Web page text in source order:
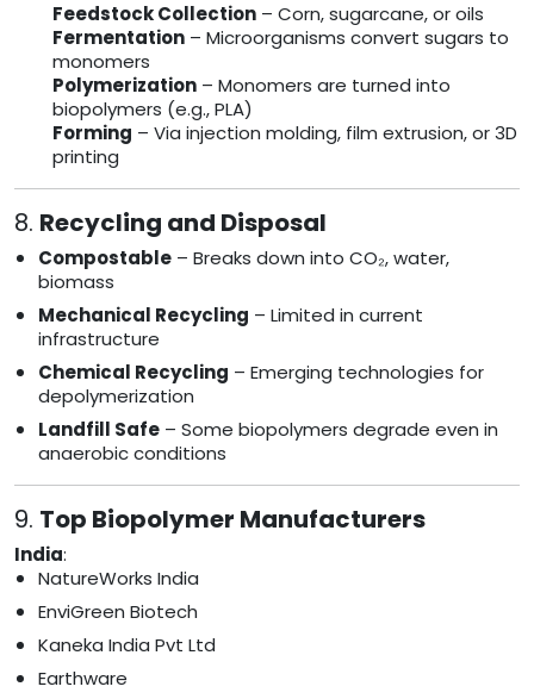
Feedstock Collection – Corn, sugarcane, or oils
Fermentation – Microorganisms convert sugars to
monomers
Polymerization – Monomers are turned into
biopolymers (e.g., PLA)
Forming – Via injection molding, film extrusion, or 3D
printing
8. Recycling and Disposal
Compostable – Breaks down into CO₂, water,
biomass
Mechanical Recycling – Limited in current
infrastructure
Chemical Recycling – Emerging technologies for
depolymerization
Landfill Safe – Some biopolymers degrade even in
anaerobic conditions
9. Top Biopolymer Manufacturers
India:
NatureWorks India
EnviGreen Biotech
Kaneka India Pvt Ltd
Earthware